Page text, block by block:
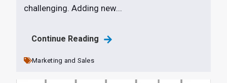
challenging. Adding new...
Continue Reading
Marketing and Sales